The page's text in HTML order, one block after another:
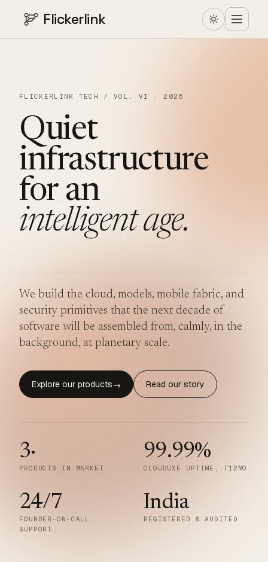
Flickerlink
FLICKERLINK TECH / VOL. VI · 2026
Quiet
infrastructure
for an
intelligent age.
We build the cloud, models, mobile fabric, and
security primitives that the next decade of
software will be assembled from, calmly, in the
background, at planetary scale.
Explore our products→ Read our story
3·
PRODUCTS IN MARKET
99.99%
CLOUDUXE UPTIME, T12MO
24/7
FOUNDER-ON-CALL
SUPPORT
India
REGISTERED & AUDITED